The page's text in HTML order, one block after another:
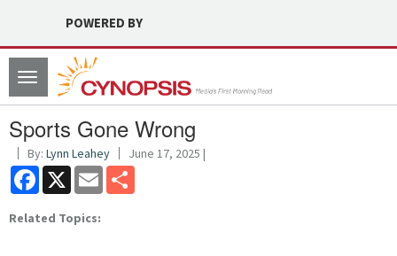
POWERED BY
Toggle
navigation
Sports Gone Wrong
By: Lynn Leahey June 17, 2025 |
Facebook
X Email
Related Topics: